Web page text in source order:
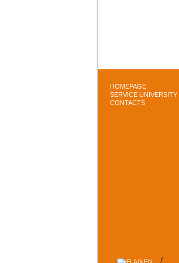
HOMEPAGE
SERVICE UNIVERSITY
CONTACTS
/